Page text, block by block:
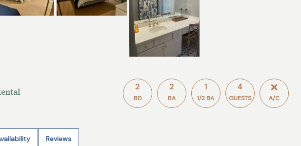
2
BD
2
BA
1
1/2 BA
4
GUESTS A/C
Reviews